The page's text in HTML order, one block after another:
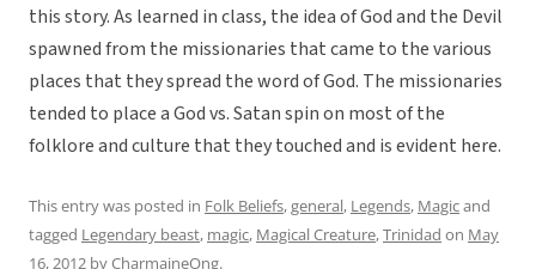
this story. As learned in class, the idea of God and the Devil
spawned from the missionaries that came to the various
places that they spread the word of God. The missionaries
tended to place a God vs. Satan spin on most of the
folklore and culture that they touched and is evident here.
This entry was posted in Folk Beliefs,general, Legends, Magicand
tagged Legendary beast, magic, Magical Creature,Trinidad on May
16, 2012 byCharmaineOng.